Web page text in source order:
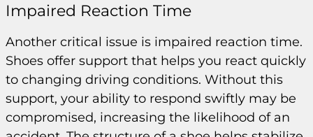
Impaired Reaction Time
Another critical issue is impaired reaction time.
Shoes offer support that helps you react quickly
to changing driving conditions. Without this
support, your ability to respond swiftly may be
compromised, increasing the likelihood of an